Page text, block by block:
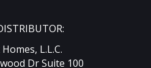
L.L.C.
Dr Suite 100